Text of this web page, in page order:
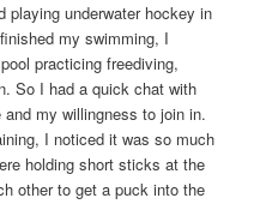
playing underwater hockey in
my swimming, I
practicing freediving,
So I had a quick chat with
my willingness to join in.
I noticed it was so much
holding short sticks at the
other to get a puck into the